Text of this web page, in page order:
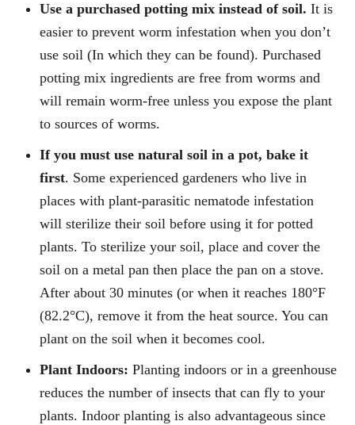
Use a purchased potting mix instead of soil. It is
easier to prevent worm infestation when you don’t
use soil (In which they can be found). Purchased
potting mix ingredients are free from worms and
will remain worm-free unless you expose the plant
to sources of worms.
If you must use natural soil in a pot, bake it
first. Some experienced gardeners who live in
places with plant-parasitic nematode infestation
will sterilize their soil before using it for potted
plants. To sterilize your soil, place and cover the
soil on a metal pan then place the pan on a stove.
After about 30 minutes (or when it reaches 180°F
(82.2°C), remove it from the heat source. You can
plant on the soil when it becomes cool.
Plant Indoors: Planting indoors or in a greenhouse
reduces the number of insects that can fly to your
plants. Indoor planting is also advantageous since